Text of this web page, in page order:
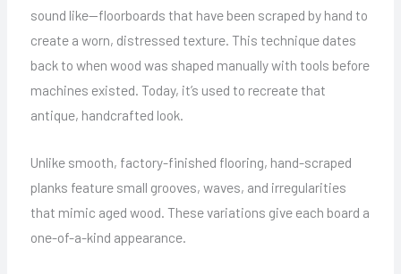
sound like—floorboards that have been scraped by hand to
create a worn, distressed texture. This technique dates
back to when wood was shaped manually with tools before
machines existed. Today, it’s used to recreate that
antique, handcrafted look.
Unlike smooth, factory-finished flooring, hand-scraped
planks feature small grooves, waves, and irregularities
that mimic aged wood. These variations give each board a
one-of-a-kind appearance.